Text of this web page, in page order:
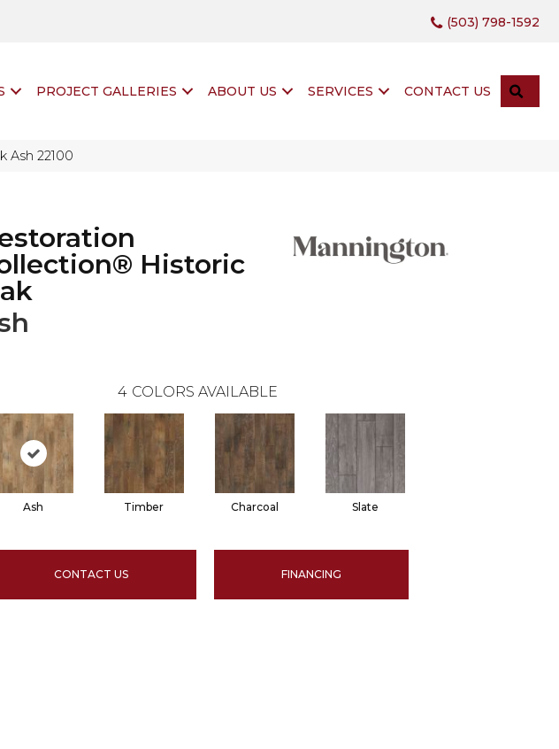
(503) 798-1592
PROJECT GALLERIES ABOUT US SERVICES CONTACT US
Ash 22100
Historic
4 COLORS AVAILABLE
Ash Timber Charcoal Slate
CONTACT US FINANCING